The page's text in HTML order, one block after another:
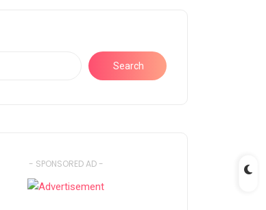
Search
- SPONSORED AD -